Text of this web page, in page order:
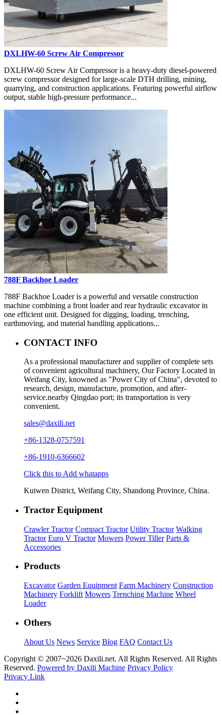
DXLHW-60 Screw Air Compressor
DXLHW-60 Screw Air Compressor is a heavy-duty diesel-powered
screw compressor designed for large-scale DTH drilling, mining,
quarrying, and construction applications. Featuring powerful airflow
output, stable high-pressure performance...
788F Backhoe Loader
788F Backhoe Loader is a powerful and versatile construction
machine combining a front loader and rear hydraulic excavator in
one efficient unit. Designed for digging, loading, trenching,
earthmoving, and material handling applications...
CONTACT INFO
As a professional manufacturer and supplier of complete sets
of convenient agricultural machinery, Our Factory Located in
Weifang City, knowned as "Power City of China", devoted to
research, design, manufacture, promotion, and after-
service.nearby Qingdao port; its transportation is very
convenient.
sales@daxili.net
+86-1328-0757591
+86-1910-6366602
Click this to Add whatapps
Kuiwen District, Weifang City, Shandong Province, China.
Tractor Equipment
Crawler Tractor Compact Tractor Utility Tractor Walking
Tractor Euro V Tractor Mowers Power Tiller Parts &
Accessories
Products
Excavator Garden Equipment Farm Machinery Construction
Machinery Forklift Mowers Trenching Machine Wheel
Loader
Others
About Us News Service Blog FAQ Contact Us
Copyright © 2007~2026 Daxili.net. All Rights Reserved. All Rights
Reserved. Powered by Daxili Machine Privacy Policy
Privacy Link